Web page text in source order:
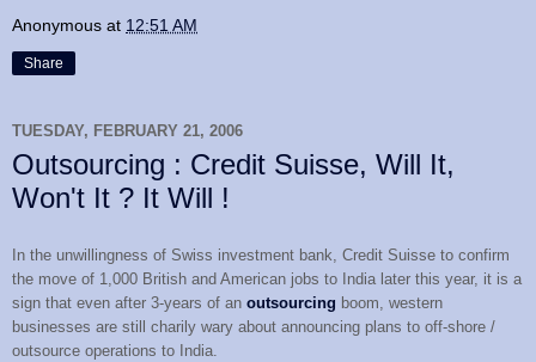
Anonymous at 12:51 AM
Share
TUESDAY, FEBRUARY 21, 2006
Outsourcing : Credit Suisse, Will It,
Won't It ? It Will !
In the unwillingness of Swiss investment bank, Credit Suisse to confirm
the move of 1,000 British and American jobs to India later this year, it is a
sign that even after 3-years of an outsourcing boom, western
businesses are still charily wary about announcing plans to off-shore /
outsource operations to India.